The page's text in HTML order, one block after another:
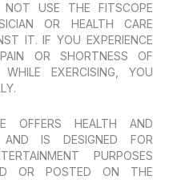
USE THE FITSCOPE
OR HEALTH CARE
IT. IF YOU EXPERIENCE
OR SHORTNESS OF
EXERCISING, YOU
OFFERS HEALTH AND
AND IS DESIGNED FOR
PURPOSES
OR POSTED ON THE